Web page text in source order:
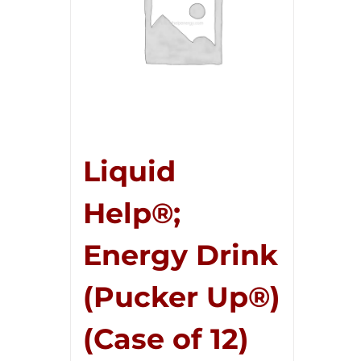
Liquid
Help®;
Energy Drink
(Pucker Up®)
(Case of 12)